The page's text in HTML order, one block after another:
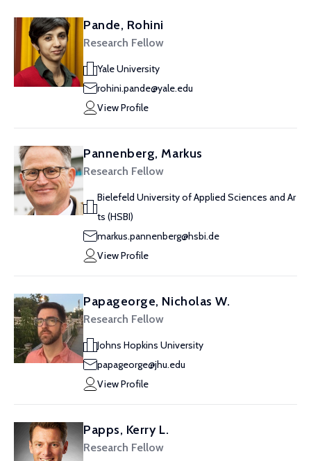
Pande, Rohini
Research Fellow
Yale University
rohini.pande@yale.edu
View Profile
Pannenberg, Markus
Research Fellow
Bielefeld University of Applied Sciences and Ar
ts (HSBI)
markus.pannenberg@hsbi.de
View Profile
Papageorge, Nicholas W.
Research Fellow
Johns Hopkins University
papageorge@jhu.edu
View Profile
Papps, Kerry L.
Research Fellow